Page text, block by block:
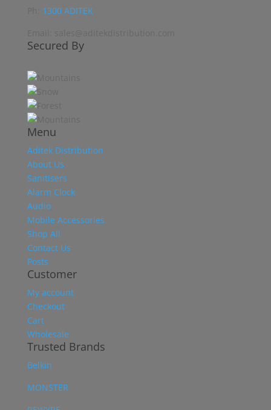
1300 ADITEK
Secured By
Menu
Aditek Distribution
About Us
Sanitisers
Alarm Clock
Audio
Mobile Accessories
Shop All
Contact Us
Posts
Customer
My account
Checkout
Cart
Wholesale
Trusted Brands
Belkin
MONSTER